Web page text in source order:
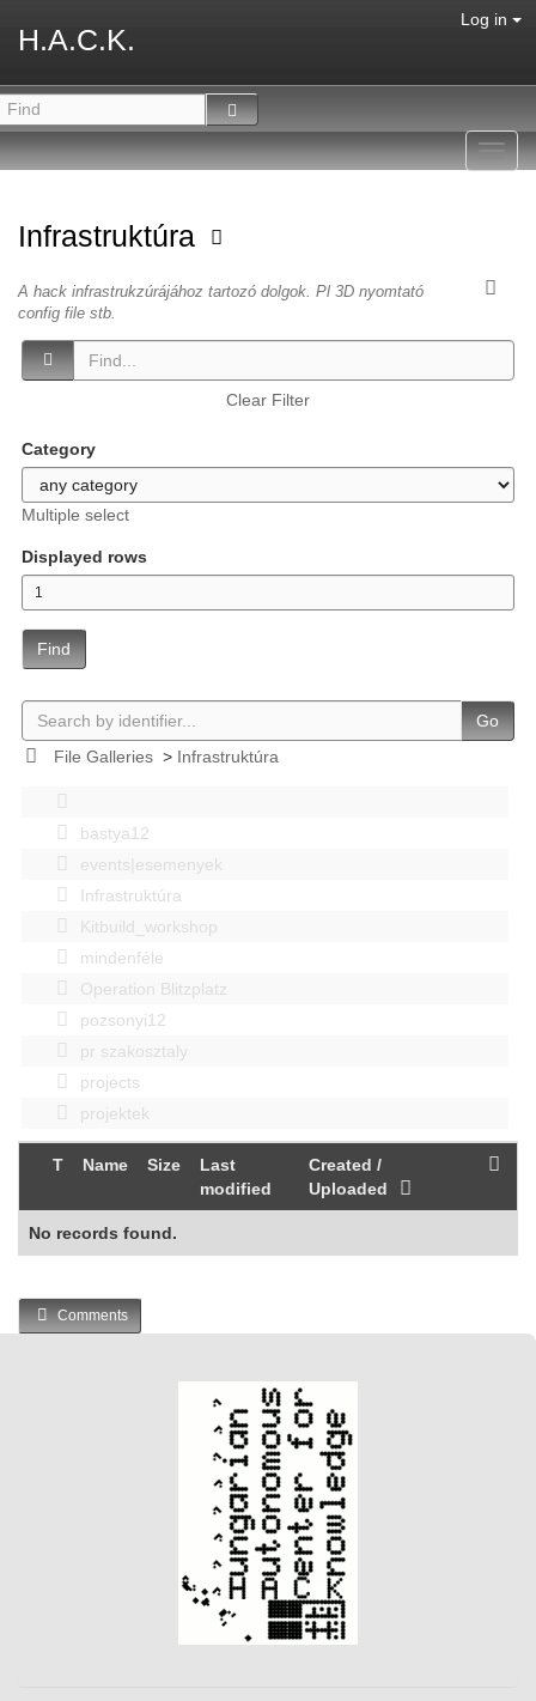
H.A.C.K.
Log in
Infrastruktúra
A hack infrastrukzúrájához tartozó dolgok. Pl 3D nyomtató
config file stb.
Clear Filter
Category
Multiple select
Displayed rows
Find
Go
File Galleries> Infrastruktúra
bastya12
events|esemenyek
Infrastruktúra
Kitbuild_workshop
mindenféle
Operation Blitzplatz
pozsonyi12
pr szakosztaly
projects
projektek
T Name Size
Last
modified
Created /
Uploaded
No records found.
Comments